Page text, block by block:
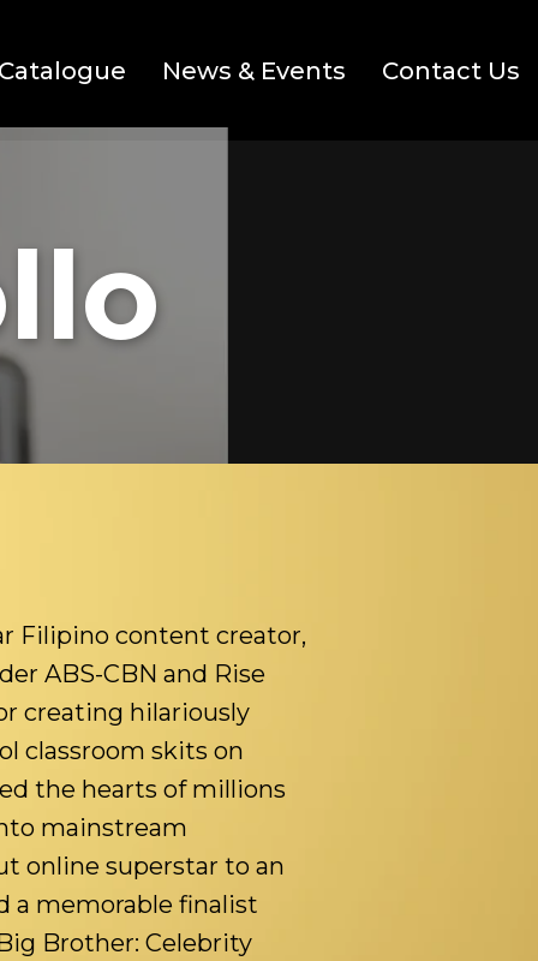
News & Events Contact Us
Filipino content creator,
ABS-CBN and Rise
creating hilariously
classroom skits on
the hearts of millions
mainstream
online superstar to an
a memorable finalist
Brother: Celebrity